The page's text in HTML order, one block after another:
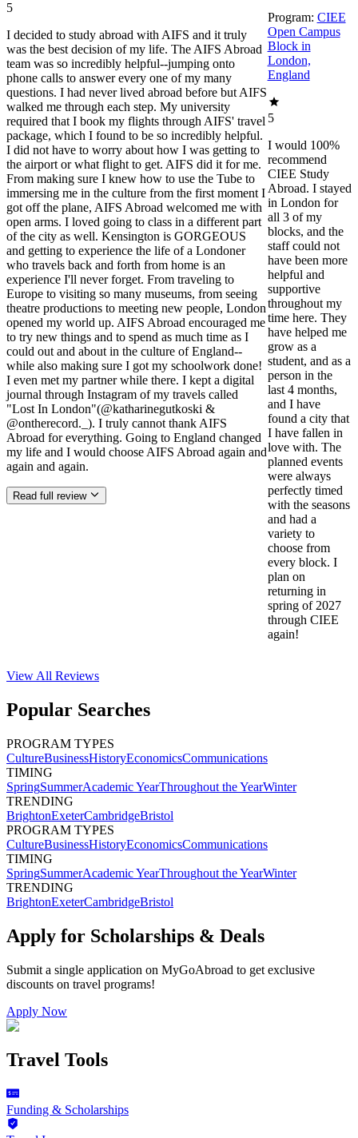
5
I decided to study abroad with AIFS and it truly
was the best decision of my life. The AIFS Abroad
team was so incredibly helpful--jumping onto
phone calls to answer every one of my many
questions. I had never lived abroad before but AIFS
walked me through each step. My university
required that I book my flights through AIFS' travel
package, which I found to be so incredibly helpful.
I did not have to worry about how I was getting to
the airport or what flight to get. AIFS did it for me.
From making sure I knew how to use the Tube to
immersing me in the culture from the first moment I
got off the plane, AIFS Abroad welcomed me with
open arms. I loved going to class in a different part
of the city as well. Kensington is GORGEOUS
and getting to experience the life of a Londoner
who travels back and forth from home is an
experience I'll never forget. From traveling to
Europe to visiting so many museums, from seeing
theatre productions to meeting new people, London
opened my world up. AIFS Abroad encouraged me
to try new things and to spend as much time as I
could out and about in the culture of England--
while also making sure I got my schoolwork done!
I even met my partner while there. I kept a digital
journal through Instagram of my travels called
"Lost In London"(@katharinegutkoski &
@ontherecord._). I truly cannot thank AIFS
Abroad for everything. Going to England changed
my life and I would choose AIFS Abroad again and
again and again.
Read full review
Program: CIEE
Open Campus
Block in
London,
England
5
I would 100%
recommend
CIEE Study
Abroad. I stayed
in London for
all 3 of my
blocks, and the
staff could not
have been more
helpful and
supportive
throughout my
time here. They
have helped me
grow as a
student, and as a
person in the
last 4 months,
and I have
found a city that
I have fallen in
love with. The
planned events
were always
perfectly timed
with the seasons
and had a
variety to
choose from
every block. I
plan on
returning in
spring of 2027
through CIEE
again!
View All Reviews
Popular Searches
PROGRAM TYPES
CultureBusinessHistoryEconomicsCommunications
TIMING
SpringSummerAcademic YearThroughout the YearWinter
TRENDING
BrightonExeterCambridgeBristol
PROGRAM TYPES
CultureBusinessHistoryEconomicsCommunications
TIMING
SpringSummerAcademic YearThroughout the YearWinter
TRENDING
BrightonExeterCambridgeBristol
Apply for Scholarships & Deals
Submit a single application on MyGoAbroad to get exclusive
discounts on travel programs!
Apply Now
Travel Tools
Funding & Scholarships